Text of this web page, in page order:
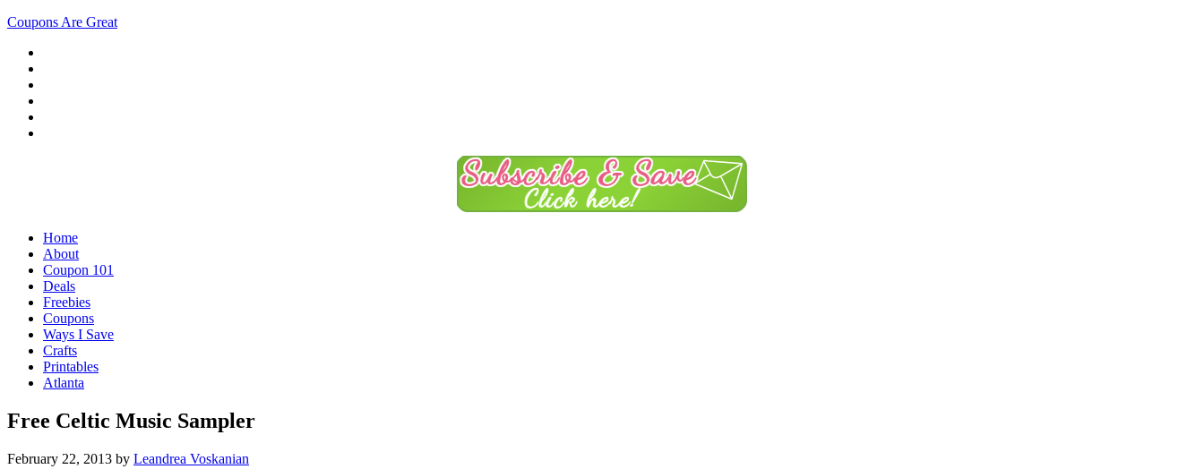
Coupons Are Great
Home
About
Coupon 101
Deals
Freebies
Coupons
Ways I Save
Crafts
Printables
Atlanta
Free Celtic Music Sampler
February 22, 2013 by Leandrea Voskanian